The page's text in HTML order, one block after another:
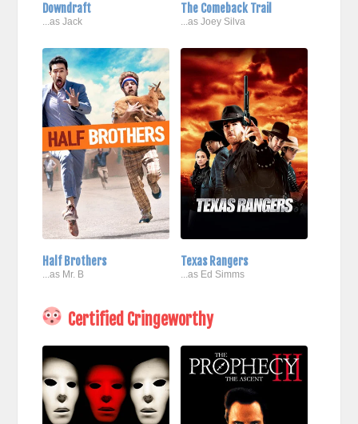
Downdraft
...as Jack
The Comeback Trail
...as Joey Silva
Half Brothers
...as Mr. B
Texas Rangers
...as Ed Simms
Certified Cringeworthy